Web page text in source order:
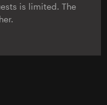
is limited. The